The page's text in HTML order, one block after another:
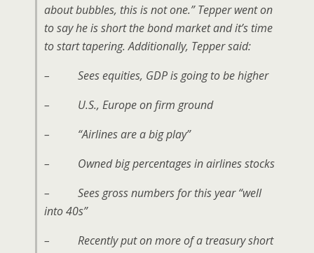
about bubbles, this is not one.” Tepper went on
to say he is short the bond market and it’s time
to start tapering. Additionally, Tepper said:
– Sees equities, GDP is going to be higher
– U.S., Europe on firm ground
– “Airlines are a big play”
– Owned big percentages in airlines stocks
– Sees gross numbers for this year “well
into 40s”
– Recently put on more of a treasury short